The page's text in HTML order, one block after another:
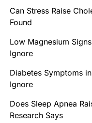
Can Stress Raise
Found
Low Magnesium
Ignore
Diabetes Symptoms
Ignore
Does Sleep Apnea
Research Says